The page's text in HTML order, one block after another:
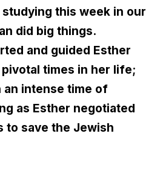
studying this week in our
did big things.
and guided Esther
times in her life;
an intense time of
as Esther negotiated
to save the Jewish